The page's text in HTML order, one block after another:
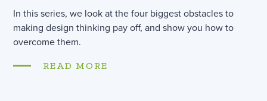
In this series, we look at the four biggest obstacles to
making design thinking pay off, and show you how to
overcome them.
READ MORE